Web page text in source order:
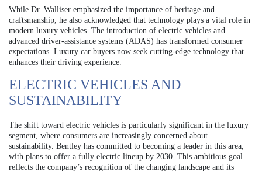
While Dr. Walliser emphasized the importance of heritage and
craftsmanship, he also acknowledged that technology plays a vital role in
modern luxury vehicles. The introduction of electric vehicles and
advanced driver-assistance systems (ADAS) has transformed consumer
expectations. Luxury car buyers now seek cutting-edge technology that
enhances their driving experience.
ELECTRIC VEHICLES AND
SUSTAINABILITY
The shift toward electric vehicles is particularly significant in the luxury
segment, where consumers are increasingly concerned about
sustainability. Bentley has committed to becoming a leader in this area,
with plans to offer a fully electric lineup by 2030. This ambitious goal
reflects the company’s recognition of the changing landscape and its